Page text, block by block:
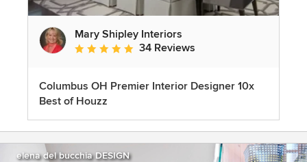
Mary Shipley Interiors
Average rating: 4.8 out of 5 stars
34 Reviews
Columbus OH Premier Interior Designer 10x
Best of Houzz
elena del bucchia DESIGN